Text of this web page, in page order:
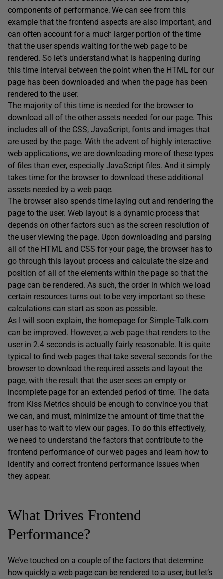
components of performance. We can see from this
example that the frontend aspects are also important, and
can often account for a much larger portion of the time
that the user spends waiting for the web page to be
rendered. So let’s understand what is happening during
this time interval between the point when the HTML for our
page has been downloaded and when the page has been
rendered to the user.
The majority of this time is needed for the browser to
download all of the other assets needed for our page. This
includes all of the CSS, JavaScript, fonts and images that
are used by the page. With the advent of highly interactive
web applications, we are downloading more of these types
of files than ever, especially JavaScript files. And it simply
takes time for the browser to download these additional
assets needed by a web page.
The browser also spends time laying out and rendering the
page to the user. Web layout is a dynamic process that
depends on other factors such as the screen resolution of
the user viewing the page. Upon downloading and parsing
all of the HTML and CSS for your page, the browser has to
go through this layout process and calculate the size and
position of all of the elements within the page so that the
page can be rendered. As such, the order in which we load
certain resources turns out to be very important so these
calculations can start as soon as possible.
As I will soon explain, the homepage for Simple-Talk.com
can be improved. However, a web page that renders to the
user in 2.4 seconds is actually fairly reasonable. It is quite
typical to find web pages that take several seconds for the
browser to download the required assets and layout the
page, with the result that the user sees an empty or
incomplete page for an extended period of time. The data
from Kiss Metrics should be enough to convince you that
we can, and must, minimize the amount of time that the
user has to wait to view our pages. To do this effectively,
we need to understand the factors that contribute to the
frontend performance of our web pages and learn how to
identify and correct frontend performance issues when
they appear.
What Drives Frontend
Performance?
We’ve touched on a couple of the factors that determine
how quickly a web page can be rendered to a user, but let’s